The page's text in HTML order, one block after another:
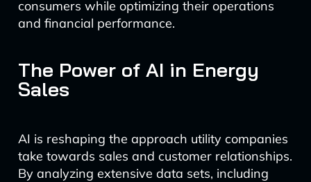
consumers while optimizing their operations
and financial performance.
The Power of AI in Energy
Sales
AI is reshaping the approach utility companies
take towards sales and customer relationships.
By analyzing extensive data sets, including